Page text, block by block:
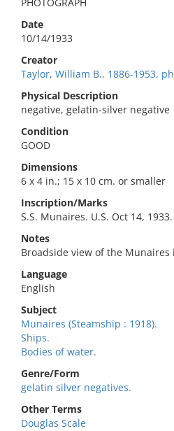
Date
10/14/1933
Creator
Taylor, William B., 1886-1953,
Physical Description
negative, gelatin-silver negative
Condition
GOOD
Dimensions
6 x 4 in.; 15 x 10 cm. or smaller
Inscription/Marks
S.S. Munaires. U.S. Oct 14,
Notes
Broadside view of the
Language
English
Subject
Munaires (Steamship : 1918).
Ships.
Bodies of water.
Genre/Form
gelatin silver negatives.
Other Terms
Douglas Scale